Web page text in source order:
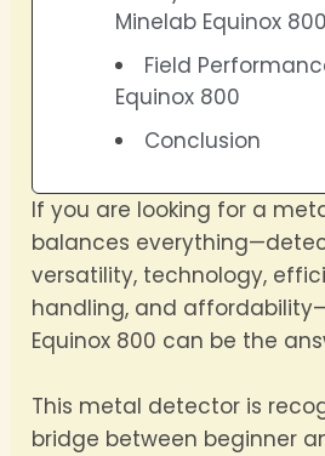
Minelab Equinox 800
Field
Equinox 800
Conclusion
If you are looking for a
balances
versatility, technology,
handling, and
Equinox 800 can be the
This metal detector is
bridge between beginner